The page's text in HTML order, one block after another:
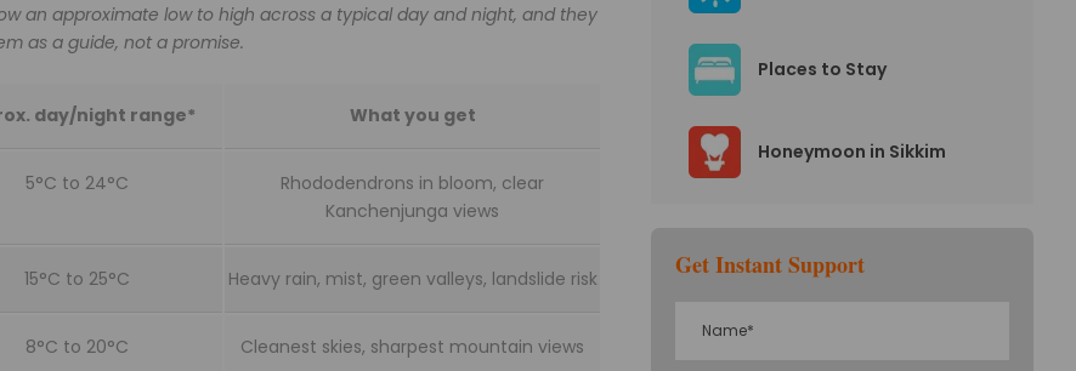
an approximate low to high across a typical day and night, and they
as a guide, not a promise.
day/night range* What you get
5°C to 24°C
Rhododendrons in bloom, clear
Kanchenjunga views
15°C to 25°C Heavy rain, mist, green valleys, landslide risk
8°C to 20°C Cleanest skies, sharpest mountain views
Places to Stay
Honeymoon in Sikkim
Get Instant Support